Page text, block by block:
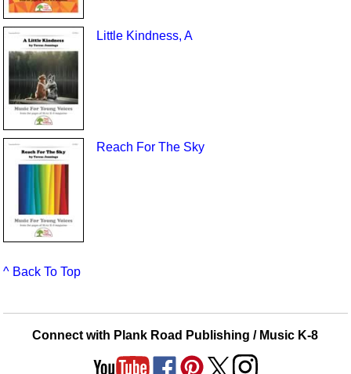
Little Kindness, A
Reach For The Sky
^ Back To Top
Connect with Plank Road Publishing / Music K-8